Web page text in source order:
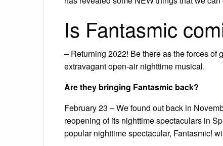
Is Fantasmic
– Returning 2022! Be there as the forces of
extravagant open-air nighttime musical.
Are they bringing Fantasmic back?
February 23 – We found out back in
reopening of its nighttime spectaculars in
popular nighttime spectacular, Fantasmic!